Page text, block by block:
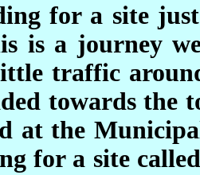
for a site
is a journey
traffic
towards the
at the
for a site